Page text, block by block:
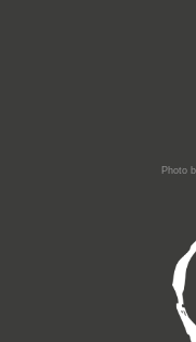
Photo